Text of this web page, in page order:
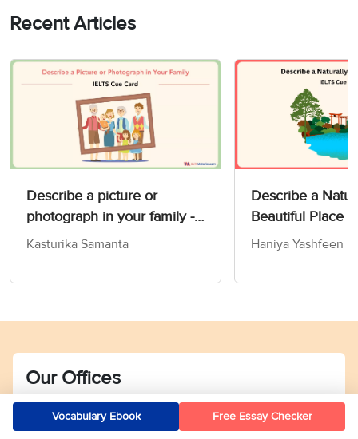
Recent Articles
Describe a picture or
photograph in your family -
IELTS Speaking Part 2 & 3
Kasturika Samanta
Describe a
Beautiful Place
Card
Haniya Yashfeen
Our Offices
Bengaluru
Vocabulary Ebook Free Essay Checker